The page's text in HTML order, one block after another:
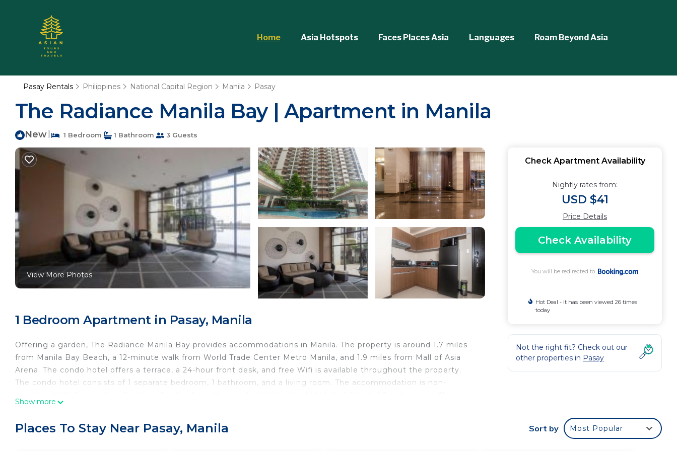
Home Asia Hotspots Faces Places Asia Languages Roam Beyond Asia
Pasay Rentals Philippines National Capital Region Manila Pasay
The Radiance Manila Bay | Apartment in Manila
New 1 Bedroom 1 Bathroom 3 Guests
View More Photos
1 Bedroom Apartment in Pasay, Manila
Offering a garden, The Radiance Manila Bay provides accommodations in Manila. The property is around 1.7 miles
from Manila Bay Beach, a 12-minute walk from World Trade Center Metro Manila, and 1.9 miles from Mall of Asia
Arena. The condo hotel offers a terrace, a 24-hour front desk, and free Wifi is available throughout the property.
The condo hotel consists of 1 separate bedroom, 1 bathroom, and a living room. The accommodation is non-
The Radiance Manila Bay is located in Manila.
Show more
Check Apartment Availability
Nightly rates from:
USD $41
Price Details
Check Availability
You will be redirected to
Hot Deal - It has been viewed 26 times
today
Not the right fit? Check out our
other properties in Pasay
Places To Stay Near Pasay, Manila Sort by Most Popular